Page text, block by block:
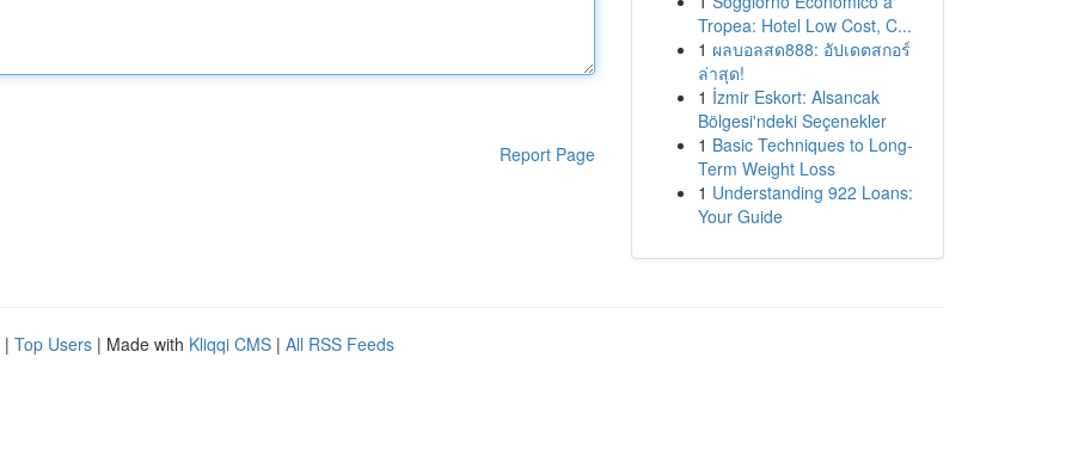
Report Page
Tropea: Hotel Low Cost, C...
1 ผลบอลสด888: อัปเดตสกอร์
ล่าสุด!
1 İzmir Eskort: Alsancak
Bölgesi'ndeki Seçenekler
1 Basic Techniques to Long-
Term Weight Loss
1 Understanding 922 Loans:
Your Guide
| Top Users | Made with Kliqqi CMS | All RSS Feeds